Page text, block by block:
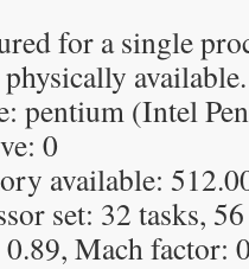
for a single
available.
pentium (Intel
0
available:
set: 32 tasks,
0.89, Mach factor: